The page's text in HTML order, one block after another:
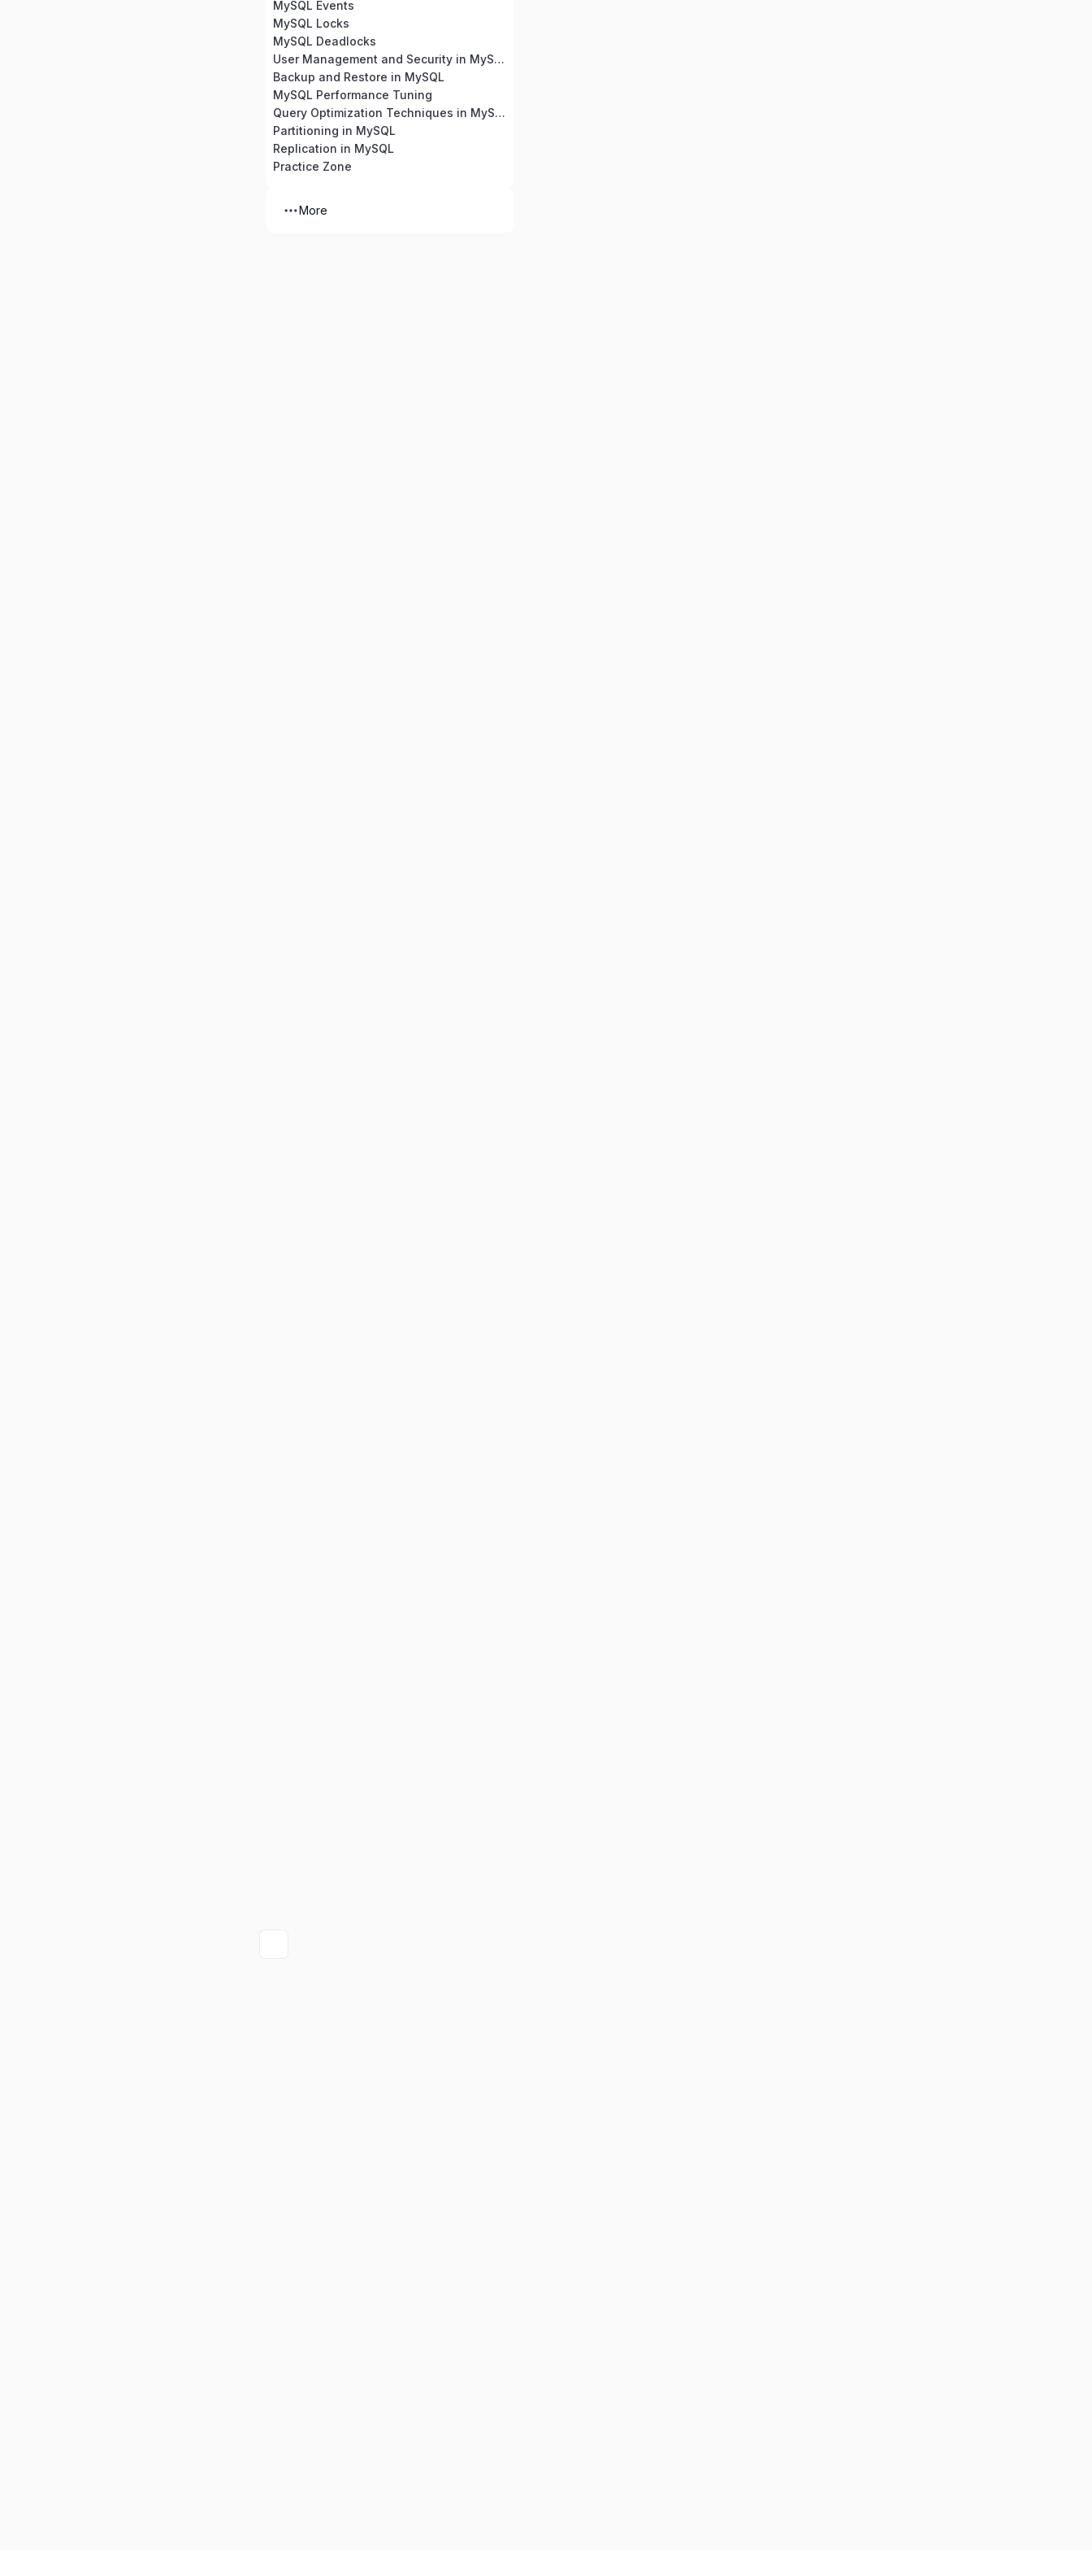
MySQL Events
MySQL Locks
MySQL Deadlocks
User Management and Security in MySQL
Backup and Restore in MySQL
MySQL Performance Tuning
Query Optimization Techniques in MySQL
Partitioning in MySQL
Replication in MySQL
Practice Zone
More